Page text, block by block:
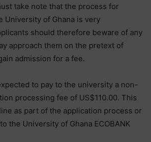
take note that the process for
University of Ghana is very
should therefore beware of any
approach them on the pretext of
admission for a fee.
to pay to the university a non-
processing fee of US$110.00. This
as part of the application process or
the University of Ghana ECOBANK